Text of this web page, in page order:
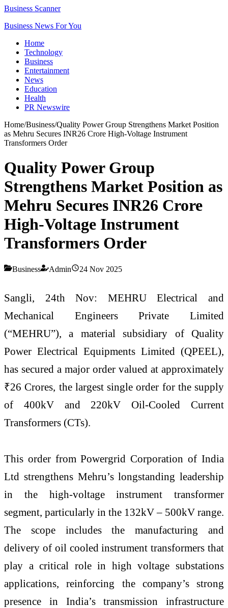
Business Scanner
Business News For You
Home
Technology
Business
Entertainment
News
Education
Health
PR Newswire
Home/Business/Quality Power Group Strengthens Market Position
as Mehru Secures INR26 Crore High-Voltage Instrument
Transformers Order
Quality Power Group
Strengthens Market Position as
Mehru Secures INR26 Crore
High-Voltage Instrument
Transformers Order
Business Admin 24 Nov 2025
Sangli, 24th Nov: MEHRU Electrical and
Mechanical Engineers Private Limited
(“MEHRU”), a material subsidiary of Quality
Power Electrical Equipments Limited (QPEEL),
has secured a major order valued at approximately
₹26 Crores, the largest single order for the supply
of 400kV and 220kV Oil-Cooled Current
Transformers (CTs).
This order from Powergrid Corporation of India
Ltd strengthens Mehru’s longstanding leadership
in the high-voltage instrument transformer
segment, particularly in the 132kV – 500kV range.
The scope includes the manufacturing and
delivery of oil cooled instrument transformers that
play a critical role in high voltage substations
applications, reinforcing the company’s strong
presence in India’s transmission infrastructure